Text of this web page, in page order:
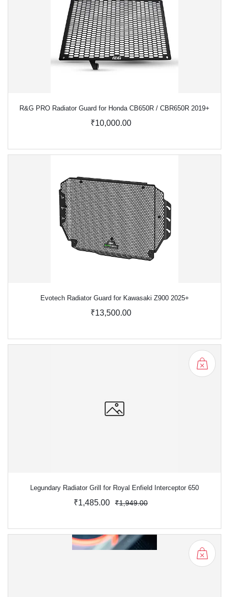
R&G PRO Radiator Guard for Honda CB650R / CBR650R 2019+
₹10,000.00
Evotech Radiator Guard for Kawasaki Z900 2025+
₹13,500.00
Legundary Radiator Grill for Royal Enfield Interceptor 650
₹1,485.00 ₹1,949.00